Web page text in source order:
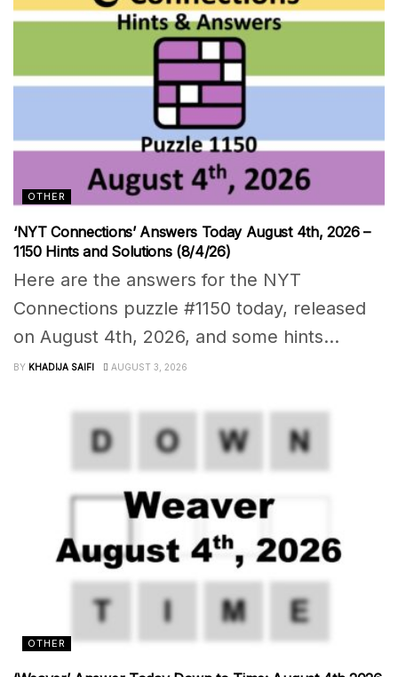
OTHER
‘NYT Connections’ Answers Today August 4th, 2026 –
1150 Hints and Solutions (8/4/26)
Here are the answers for the NYT
Connections puzzle #1150 today, released
on August 4th, 2026, and some hints...
BY KHADIJA SAIFI AUGUST 3, 2026
OTHER